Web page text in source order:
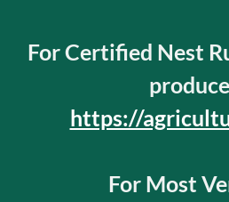
For Certified Nest
https://
For Most